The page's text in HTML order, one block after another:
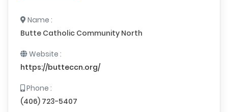
Name :
Butte Catholic Community North
Website :
https://butteccn.org/
Phone :
(406) 723-5407